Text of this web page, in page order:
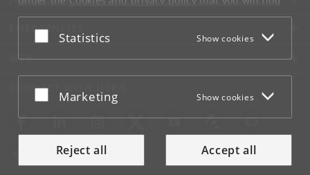
at the bottom of each page.
Google privacy policy
Accept or reject
Statistics Show cookies
Accept or reject
Marketing Show cookies
Reject all Accept all
EMERGENCIES
WEB
CONNECT WITH UCPH